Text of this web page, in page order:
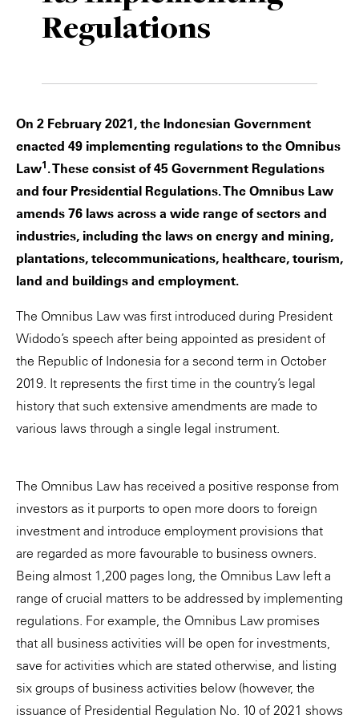
Regulations
On 2 February 2021, the Indonesian Government
enacted 49 implementing regulations to the Omnibus
Law1 . These consist of 45 Government Regulations
and four Presidential Regulations. The Omnibus Law
amends 76 laws across a wide range of sectors and
industries, including the laws on energy and mining,
plantations, telecommunications, healthcare, tourism,
land and buildings and employment.
The Omnibus Law was first introduced during President
Widodo’s speech after being appointed as president of
the Republic of Indonesia for a second term in October
2019. It represents the first time in the country’s legal
history that such extensive amendments are made to
various laws through a single legal instrument.
The Omnibus Law has received a positive response from
investors as it purports to open more doors to foreign
investment and introduce employment provisions that
are regarded as more favourable to business owners.
Being almost 1,200 pages long, the Omnibus Law left a
range of crucial matters to be addressed by implementing
regulations. For example, the Omnibus Law promises
that all business activities will be open for investments,
save for activities which are stated otherwise, and listing
six groups of business activities below (however, the
issuance of Presidential Regulation No. 10 of 2021 shows
Private Capital
Alerts
Insights
Story
Video
Annuals